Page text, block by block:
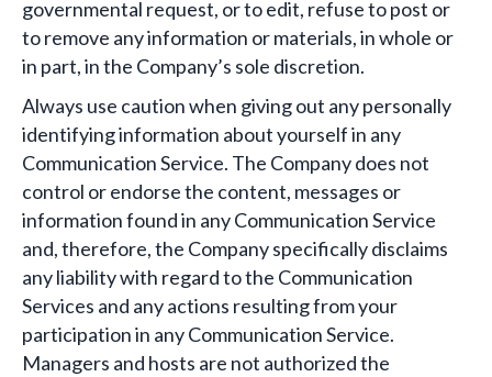
governmental request, or to edit, refuse to post or
to remove any information or materials, in whole or
in part, in the Company’s sole discretion.
Always use caution when giving out any personally
identifying information about yourself in any
Communication Service. The Company does not
control or endorse the content, messages or
information found in any Communication Service
and, therefore, the Company specifically disclaims
any liability with regard to the Communication
Services and any actions resulting from your
participation in any Communication Service.
Managers and hosts are not authorized the